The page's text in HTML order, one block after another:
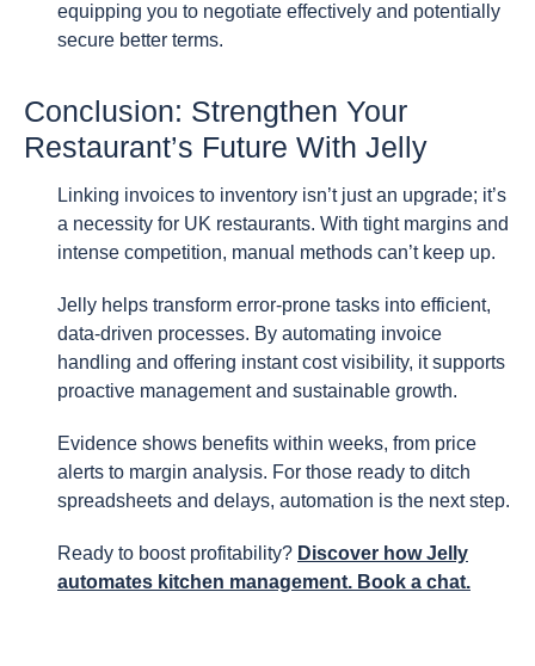
equipping you to negotiate effectively and potentially
secure better terms.
Conclusion: Strengthen Your
Restaurant’s Future With Jelly
Linking invoices to inventory isn’t just an upgrade; it’s
a necessity for UK restaurants. With tight margins and
intense competition, manual methods can’t keep up.
Jelly helps transform error-prone tasks into efficient,
data-driven processes. By automating invoice
handling and offering instant cost visibility, it supports
proactive management and sustainable growth.
Evidence shows benefits within weeks, from price
alerts to margin analysis. For those ready to ditch
spreadsheets and delays, automation is the next step.
Ready to boost profitability? Discover how Jelly
automates kitchen management. Book a chat.